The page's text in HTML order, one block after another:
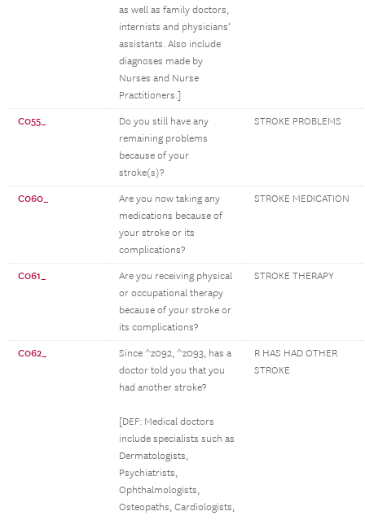
as well as family doctors,
internists and physicians’
assistants. Also include
diagnoses made by
Nurses and Nurse
Practitioners.]
C055_
Do you still have any
remaining problems
because of your
stroke(s)?
STROKE PROBLEMS
C060_
Are you now taking any
medications because of
your stroke or its
complications?
STROKE MEDICATION
C061_
Are you receiving physical
or occupational therapy
because of your stroke or
its complications?
STROKE THERAPY
C062_
Since ^z092, ^z093, has a
doctor told you that you
had another stroke?
[DEF: Medical doctors
include specialists such as
Dermatologists,
Psychiatrists,
Ophthalmologists,
Osteopaths, Cardiologists,
R HAS HAD OTHER
STROKE